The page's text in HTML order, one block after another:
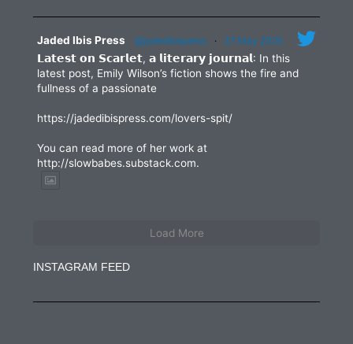
Jaded Ibis Press @jadedibispress · 27 May 2025
𝗟𝗮𝘁𝗲𝘀𝘁 𝗼𝗻 𝗦𝗰𝗮𝗿𝗹𝗲𝘁, 𝗮 𝗹𝗶𝘁𝗲𝗿𝗮𝗿𝘆 𝗷𝗼𝘂𝗿𝗻𝗮𝗹: In this
latest post, Emily Wilson’s fiction shows the fire and
fullness of a passionate
https://jadedibispress.com/lovers-spit/
You can read more of her work at
http://slowbabes.substack.com.
Load More
INSTAGRAM FEED